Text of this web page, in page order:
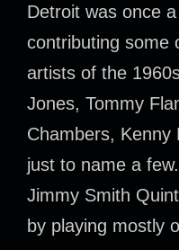
Detroit was once
contributing some
artists of the
Jones, Tommy
Chambers, Kenny
just to name a
Jimmy Smith
by playing mostly